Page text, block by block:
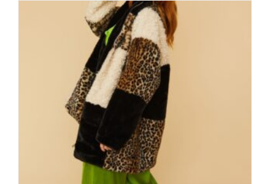
multiple
variants.
The
options
may
be
chosen
on
the
product
page